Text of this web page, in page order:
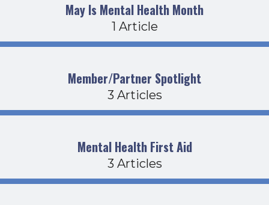
May Is Mental Health Month
1 Article
Member/Partner Spotlight
3 Articles
Mental Health First Aid
3 Articles